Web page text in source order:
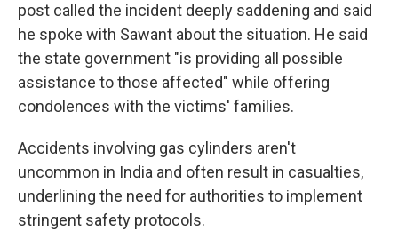
post called the incident deeply saddening and said
he spoke with Sawant about the situation. He said
the state government "is providing all possible
assistance to those affected" while offering
condolences with the victims' families.
Accidents involving gas cylinders aren't
uncommon in India and often result in casualties,
underlining the need for authorities to implement
stringent safety protocols.